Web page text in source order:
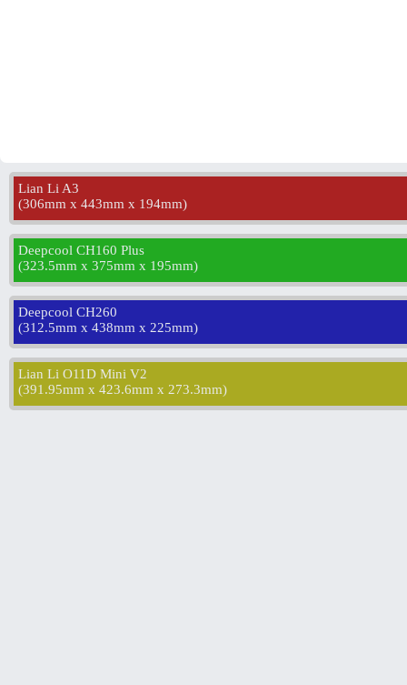
Lian Li A3
(306mm x 443mm x 194mm)
Deepcool CH160 Plus
(323.5mm x 375mm x 195mm)
Deepcool CH260
(312.5mm x 438mm x 225mm)
Lian Li O11D Mini V2
(391.95mm x 423.6mm x 273.3mm)